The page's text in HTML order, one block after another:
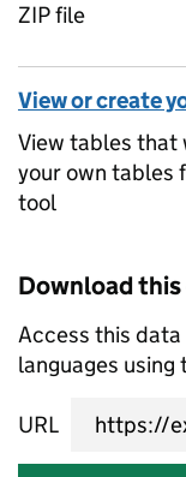
ZIP file
View or create
View tables that
your own tables
tool
Download
Access this data
languages using
URL